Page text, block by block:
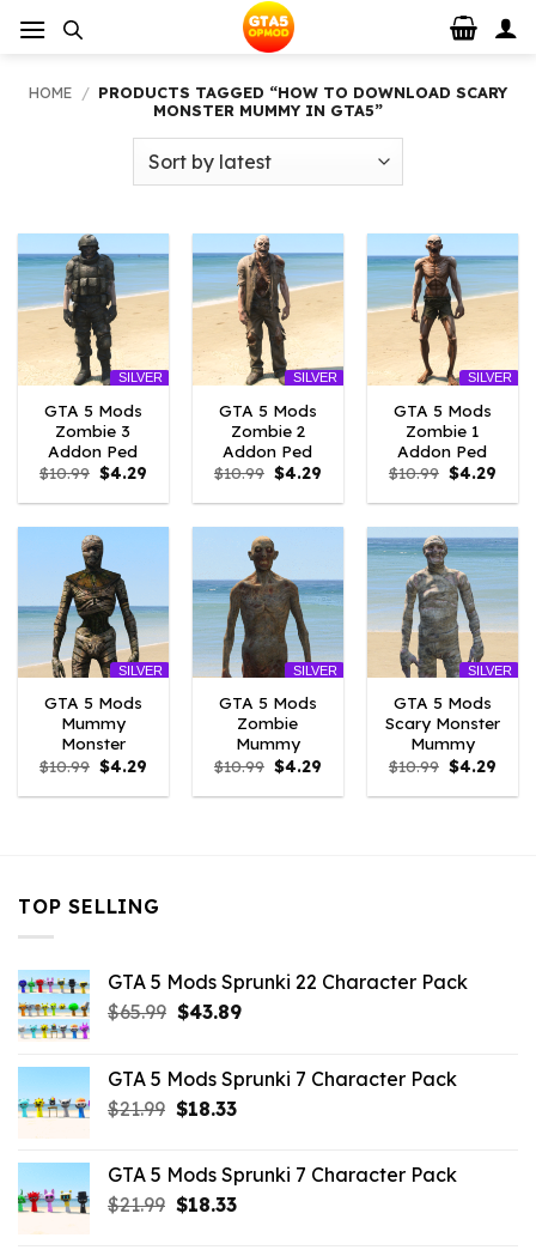
HOME / PRODUCTS TAGGED “HOW TO DOWNLOAD SCARY
MONSTER MUMMY IN GTA5”
SILVER
GTA 5 Mods
Zombie 3
Addon Ped
$10.99 Original
price
was:
$4.29
is:
SILVER
GTA 5 Mods
Zombie 2
Addon Ped
$10.99 Original
price
was:
$4.29
is:
SILVER
GTA 5 Mods
Zombie 1
Addon Ped
$10.99 Original
price
was:
$4.29
is:
SILVER
GTA 5 Mods
Mummy
Monster
$10.99 Original
price
was:
$4.29
is:
SILVER
GTA 5 Mods
Zombie
Mummy
$10.99 Original
price
was:
$4.29
is:
SILVER
GTA 5 Mods
Scary Monster
Mummy
$10.99 Original
price
was:
$4.29
is:
TOP SELLING
GTA 5 Mods Sprunki 22 Character Pack
$65.99 Original
$65.99.
$43.89Current
$43.89.
GTA 5 Mods Sprunki 7 Character Pack
$21.99 Original
$21.99.
$18.33Current
$18.33.
GTA 5 Mods Sprunki 7 Character Pack
$21.99 Original
$18.33Current